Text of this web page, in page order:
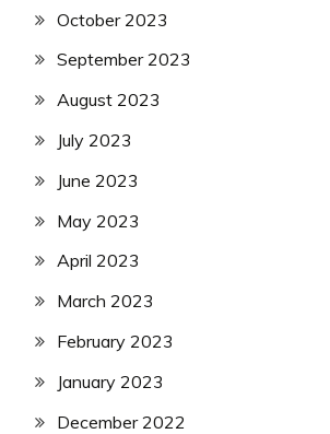
October 2023
September 2023
August 2023
July 2023
June 2023
May 2023
April 2023
March 2023
February 2023
January 2023
December 2022